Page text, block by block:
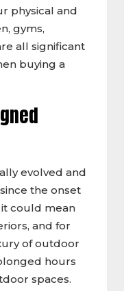
physical and
gyms,
all significant
buying a
evolved and
the onset
could mean
and for
of outdoor
hours
spaces.